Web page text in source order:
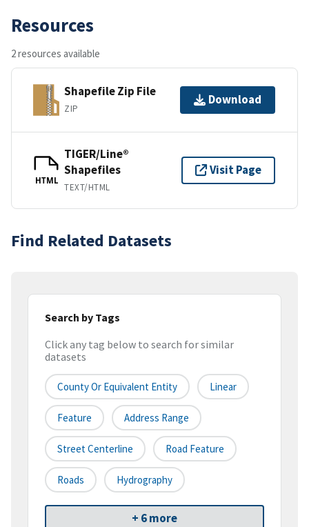
Resources
2 resources available
Shapefile Zip File
ZIP
Download
HTML
TIGER/Line®
Shapefiles
TEXT/HTML
Visit Page
Find Related Datasets
Search by Tags
Click any tag below to search for similar
datasets
County Or Equivalent Entity Linear
Feature Address Range
Street Centerline Road Feature
Roads Hydrography
+ 6 more